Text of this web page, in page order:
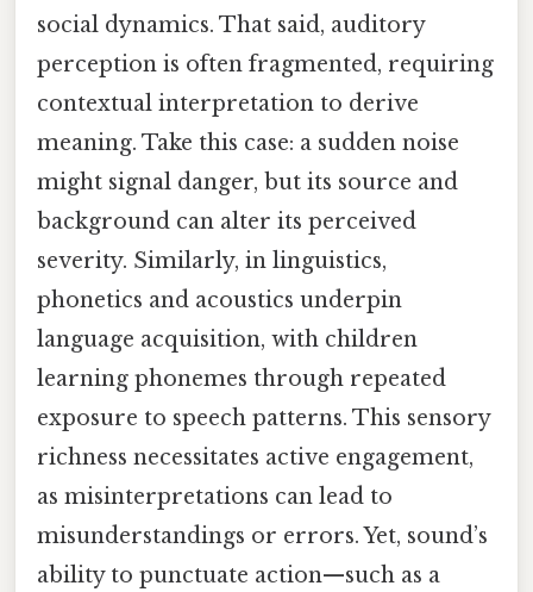
social dynamics. That said, auditory
perception is often fragmented, requiring
contextual interpretation to derive
meaning. Take this case: a sudden noise
might signal danger, but its source and
background can alter its perceived
severity. Similarly, in linguistics,
phonetics and acoustics underpin
language acquisition, with children
learning phonemes through repeated
exposure to speech patterns. This sensory
richness necessitates active engagement,
as misinterpretations can lead to
misunderstandings or errors. Yet, sound’s
ability to punctuate action—such as a